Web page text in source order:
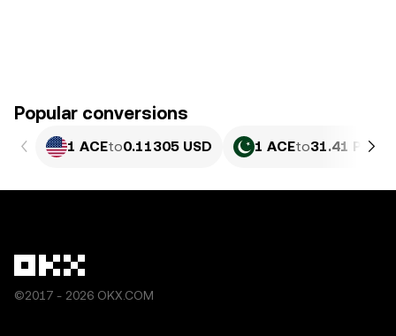
Popular conversions
1 ACEto0.11305 USD 1 ACEto31.41 PKR
©2017 - 2026 OKX.COM